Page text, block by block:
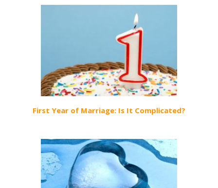
First Year of Marriage: Is It Complicated?